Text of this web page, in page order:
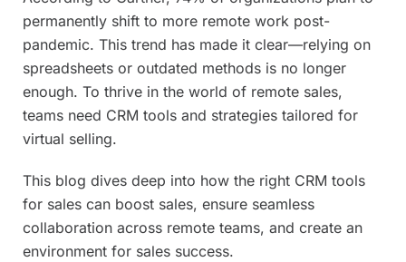
permanently shift to more remote work post-
pandemic. This trend has made it clear—relying on
spreadsheets or outdated methods is no longer
enough. To thrive in the world of remote sales,
teams need CRM tools and strategies tailored for
virtual selling.
This blog dives deep into how the right CRM tools
for sales can boost sales, ensure seamless
collaboration across remote teams, and create an
environment for sales success.